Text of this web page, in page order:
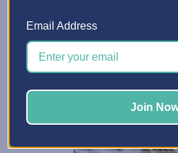
Email Address
Join